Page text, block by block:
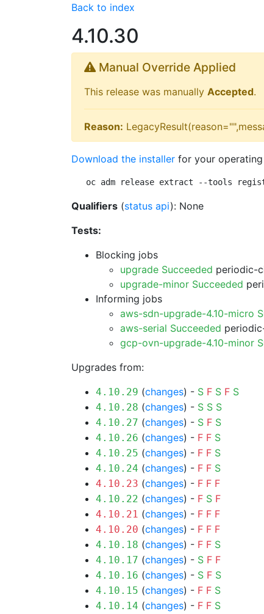
Back to index
4.10.30
Manual Override Applied
This release was manually Accepted.
Reason:
Download the installer for your
oc adm release extract --tools
Qualifiers (status api): None
Tests:
Blocking jobs
upgrade Succeeded periodic-
upgrade-minor Succeeded
Informing jobs
aws-sdn-upgrade-4.10-micro
aws-serial Succeeded
gcp-ovn-upgrade-4.10-minor
Upgrades from:
4.10.29 (changes) - S F S F S
4.10.28 (changes) - S S S
4.10.27 (changes) - S F S
4.10.26 (changes) - F F S
4.10.25 (changes) - F F S
4.10.24 (changes) - F F S
4.10.23 (changes) - F F F
4.10.22 (changes) - F S F
4.10.21 (changes) - F F F
4.10.20 (changes) - F F F
4.10.18 (changes) - F F S
4.10.17 (changes) - S F F
4.10.16 (changes) - S F S
4.10.15 (changes) - F F S
4.10.14 (changes) - F F S